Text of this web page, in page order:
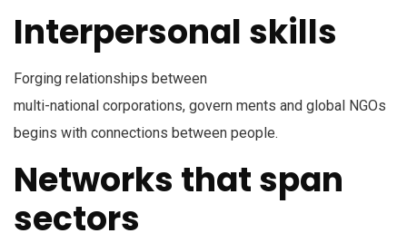
Interpersonal skills
Forging relationships between
multi-national corporations, govern ments and global NGOs
begins with connections between people.
Networks that span
sectors